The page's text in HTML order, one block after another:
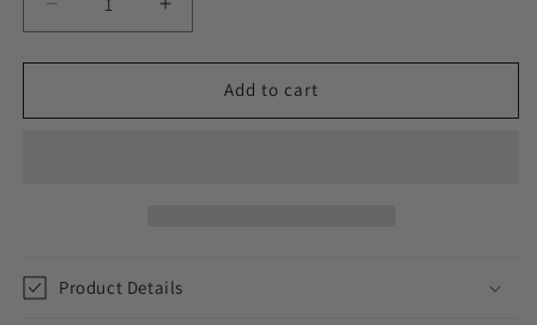
Decrease
quantity
for
OUT
Increase
quantity
for
OUT
Add to cart
Product Details